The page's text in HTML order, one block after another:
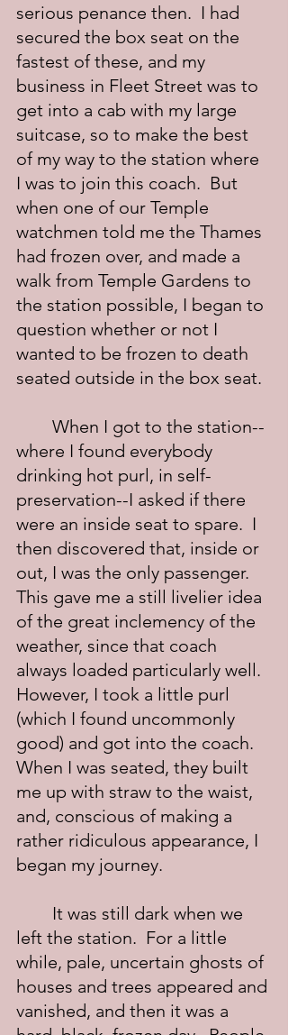
serious penance then.  I had
secured the box seat on the
fastest of these, and my
business in Fleet Street was to
get into a cab with my large
suitcase, so to make the best
of my way to the station where
I was to join this coach.  But
when one of our Temple
watchmen told me the Thames
had frozen over, and made a
walk from Temple Gardens to
the station possible, I began to
question whether or not I
wanted to be frozen to death
seated outside in the box seat.
where I found everybody
drinking hot purl, in self-
preservation--I asked if there
were an inside seat to spare.  I
then discovered that, inside or
out, I was the only passenger.
This gave me a still livelier idea
of the great inclemency of the
weather, since that coach
always loaded particularly well.
However, I took a little purl
(which I found uncommonly
good) and got into the coach.
When I was seated, they built
me up with straw to the waist,
and, conscious of making a
rather ridiculous appearance, I
began my journey.
left the station.  For a little
while, pale, uncertain ghosts of
houses and trees appeared and
vanished, and then it was a